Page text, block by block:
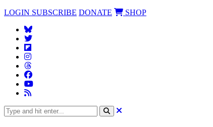
LOGIN SUBSCRIBE DONATE SHOP